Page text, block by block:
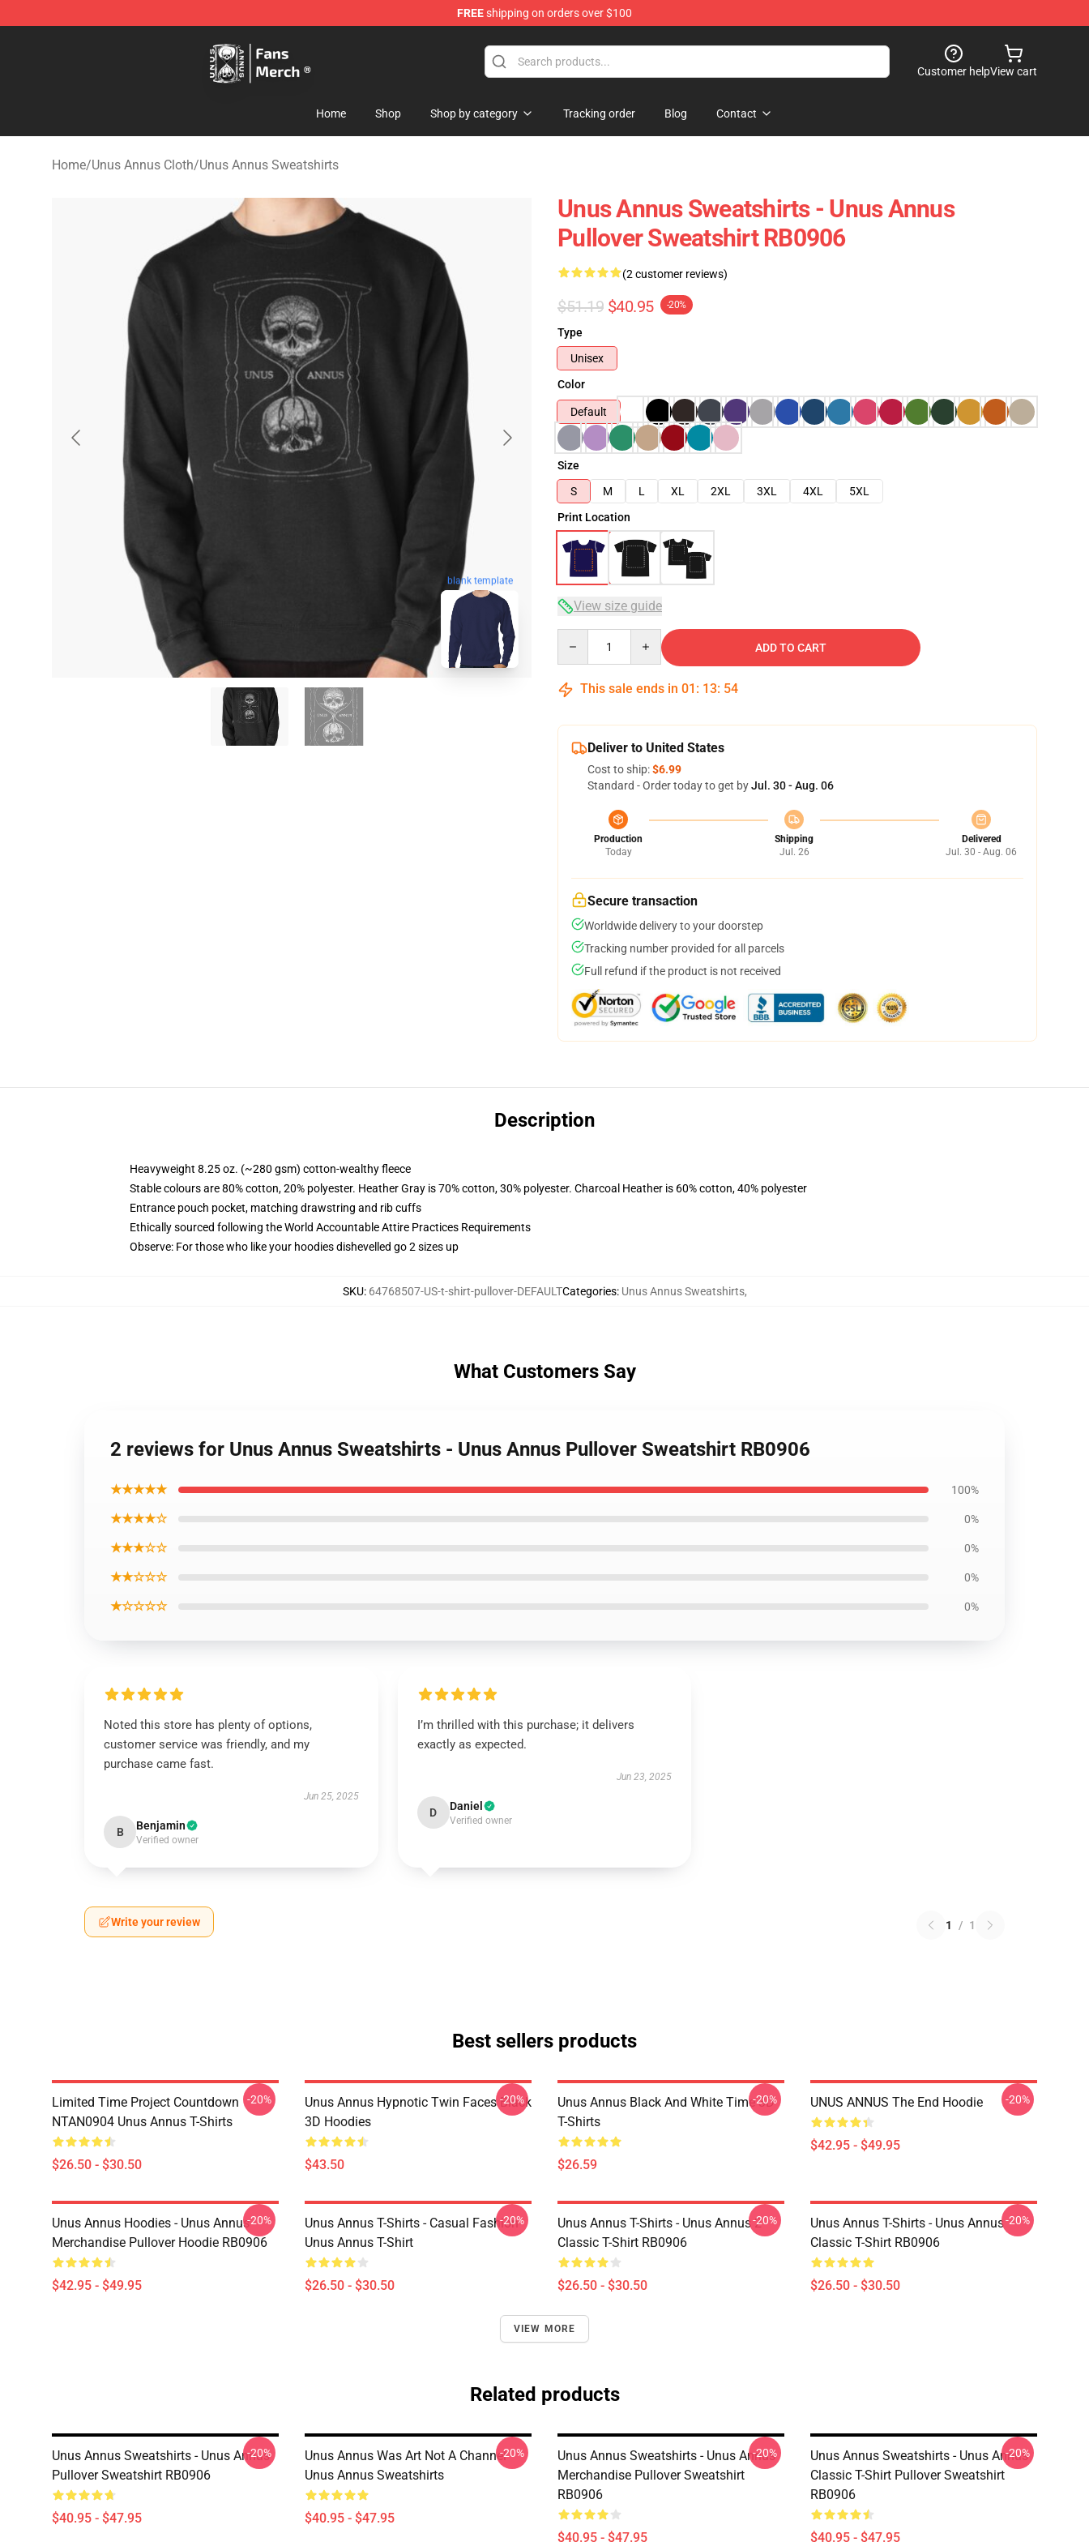
FREEshipping on orders over $100
Customer helpView cart
Home Shop Shop by category Tracking order Blog Contact
Home/Unus Annus Cloth/Unus Annus Sweatshirts
blank template
Unus Annus Sweatshirts - Unus Annus
Pullover Sweatshirt RB0906
(2 customer reviews)
$51.19 $40.95 -20%
Type
Unisex
Color
Default
Size
S
M L XL 2XL 3XL 4XL
5XL
Print Location
View size guide
ADD TO CART
This sale ends in 01 : 13: 53
Deliver to United States
Cost to ship:$6.99
Standard - Order today to get byJul. 30 - Aug. 06
Production
Today
Shipping
Jul. 26
Delivered
Jul. 30 - Aug. 06
Secure transaction
Worldwide delivery to your doorstep
Tracking number provided for all parcels
Full refund if the product is not received
Description
Heavyweight 8.25 oz. (~280 gsm) cotton-wealthy fleece
Stable colours are 80% cotton, 20% polyester. Heather Gray is 70% cotton, 30% polyester. Charcoal Heather is 60% cotton, 40% polyester
Entrance pouch pocket, matching drawstring and rib cuffs
Ethically sourced following the World Accountable Attire Practices Requirements
Observe: For those who like your hoodies dishevelled go 2 sizes up
SKU: 64768507-US-t-shirt-pullover-DEFAULTCategories: Unus Annus Sweatshirts,
What Customers Say
2 reviews for Unus Annus Sweatshirts - Unus Annus Pullover Sweatshirt RB0906
★★★★★ 100%
★★★★☆ 0%
★★★☆☆ 0%
★★☆☆☆ 0%
★☆☆☆☆ 0%
Noted this store has plenty of options,
customer service was friendly, and my
purchase came fast.
Jun 25, 2025
B Benjamin
Verified owner
I’m thrilled with this purchase; it delivers
exactly as expected.
Jun 23, 2025
D Daniel
Verified owner
Write your review 1 / 1
Best sellers products
Limited Time Project Countdown
NTAN0904 Unus Annus T-Shirts
$26.50 - $30.50
-20%
Unus Annus Hypnotic Twin Faces Black
3D Hoodies
$43.50
-20%
Unus Annus Black And White Time 3D
T-Shirts
$26.59
-20% UNUS ANNUS The End Hoodie
$42.95 - $49.95
-20%
Unus Annus Hoodies - Unus Annus
Merchandise Pullover Hoodie RB0906
$42.95 - $49.95
-20%
Unus Annus T-Shirts - Casual Fashion
Unus Annus T-Shirt
$26.50 - $30.50
-20%
Unus Annus T-Shirts - Unus Annus 2
Classic T-Shirt RB0906
$26.50 - $30.50
-20%
Unus Annus T-Shirts - Unus Annus
Classic T-Shirt RB0906
$26.50 - $30.50
-20%
VIEW MORE
Related products
Unus Annus Sweatshirts - Unus Annus
Pullover Sweatshirt RB0906
$40.95 - $47.95
-20%
Unus Annus Was Art Not A Channel
Unus Annus Sweatshirts
$40.95 - $47.95
-20%
Unus Annus Sweatshirts - Unus Annus
Merchandise Pullover Sweatshirt
RB0906
$40.95 - $47.95
-20%
Unus Annus Sweatshirts - Unus Annus
Classic T-Shirt Pullover Sweatshirt
RB0906
$40.95 - $47.95
-20%